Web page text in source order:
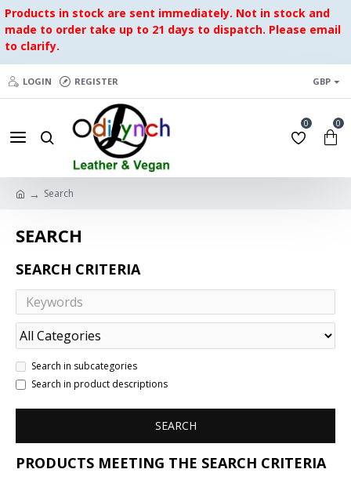
Products in stock are sent immediately. Not in stock and
made to order take up to 21 days to dispatch. Please email
to clarify.
LOGIN REGISTER GBP
0 0
Search
SEARCH
SEARCH CRITERIA
Search in subcategories
Search in product descriptions
SEARCH
PRODUCTS MEETING THE SEARCH CRITERIA